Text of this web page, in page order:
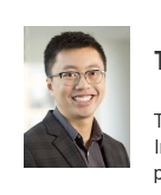
c
b
o
o
k
u
e
s
k
y
i
t
t